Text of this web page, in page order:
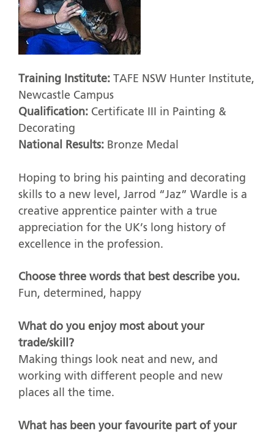
Training Institute: TAFE NSW Hunter Institute,
Newcastle Campus
Qualification: Certificate III in Painting &
Decorating
National Results: Bronze Medal
Hoping to bring his painting and decorating
skills to a new level, Jarrod “Jaz” Wardle is a
creative apprentice painter with a true
appreciation for the UK’s long history of
excellence in the profession.
Choose three words that best describe you.
Fun, determined, happy
What do you enjoy most about your
trade/skill?
Making things look neat and new, and
working with different people and new
places all the time.
What has been your favourite part of your